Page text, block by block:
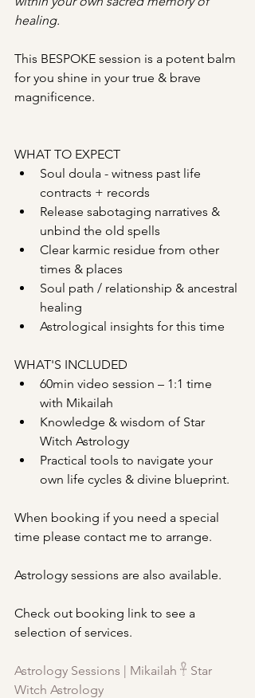
healing.
This BESPOKE session is a potent balm
for you shine in your true & brave
magnificence.
WHAT TO EXPECT
Soul doula - witness past life
contracts + records
Release sabotaging narratives &
unbind the old spells
Clear karmic residue from other
times & places
Soul path / relationship & ancestral
healing
Astrological insights for this time
WHAT'S INCLUDED
60min video session – 1:1 time
with Mikailah
Knowledge & wisdom of Star
Witch Astrology
Practical tools to navigate your
own life cycles & divine blueprint.
When booking if you need a special
time please contact me to arrange.
Astrology sessions are also available.
Check out booking link to see a
selection of services.
Astrology Sessions | Mikailah 𓋹 Star
Witch Astrology